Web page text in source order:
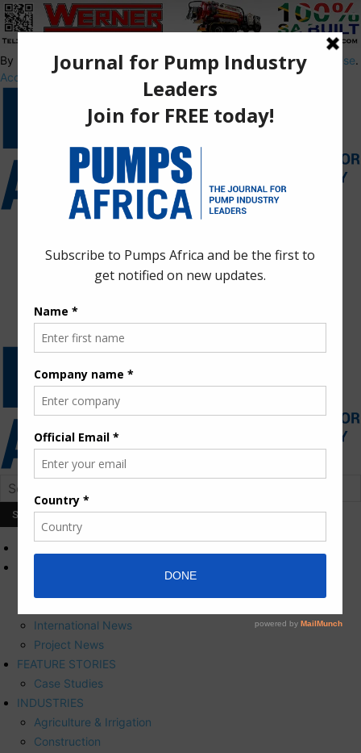
By using this site, you agree to thePrivacy PolicyandTerms of Use.
Accept
International News
Project News
FEATURE STORIES
Case Studies
INDUSTRIES
Agriculture & Irrigation
Construction